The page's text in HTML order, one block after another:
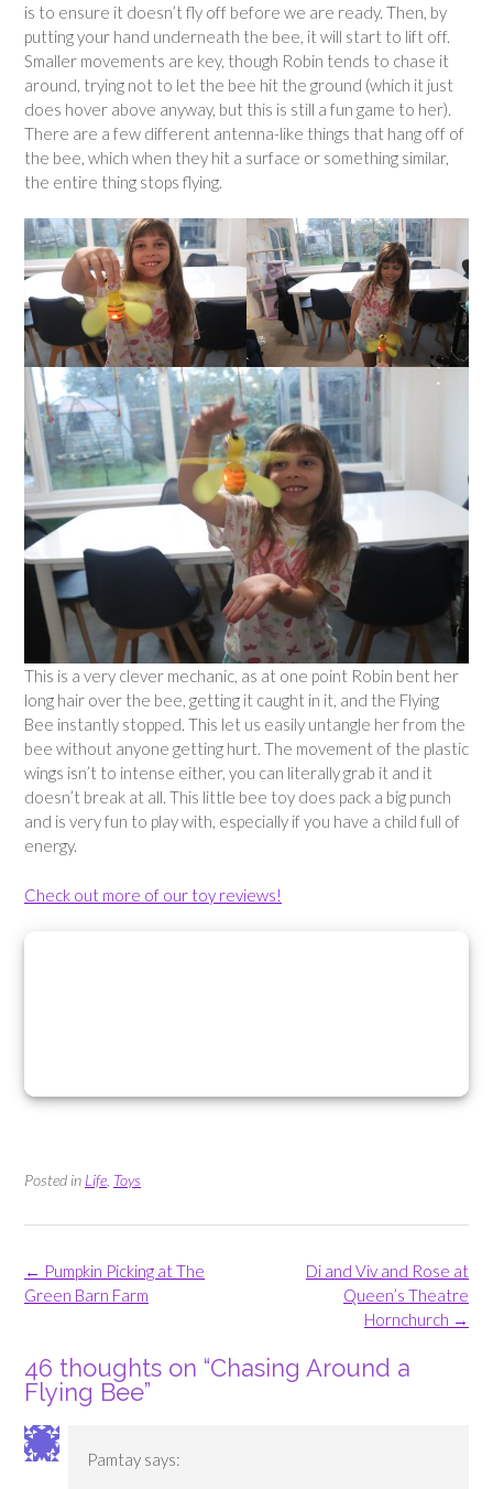
is to ensure it doesn’t fly off before we are ready. Then, by
putting your hand underneath the bee, it will start to lift off.
Smaller movements are key, though Robin tends to chase it
around, trying not to let the bee hit the ground (which it just
does hover above anyway, but this is still a fun game to her).
There are a few different antenna-like things that hang off of
the bee, which when they hit a surface or something similar,
the entire thing stops flying.
This is a very clever mechanic, as at one point Robin bent her
long hair over the bee, getting it caught in it, and the Flying
Bee instantly stopped. This let us easily untangle her from the
bee without anyone getting hurt. The movement of the plastic
wings isn’t to intense either, you can literally grab it and it
doesn’t break at all. This little bee toy does pack a big punch
and is very fun to play with, especially if you have a child full of
energy.
Check out more of our toy reviews!
Posted in Life Toys
Post
navigation
Di and Viv and Rose at
Queen’s Theatre
Hornchurch →
← Pumpkin Picking at The
Green Barn Farm
46 thoughts on “Chasing Around a
Flying Bee”
Pamtay says: